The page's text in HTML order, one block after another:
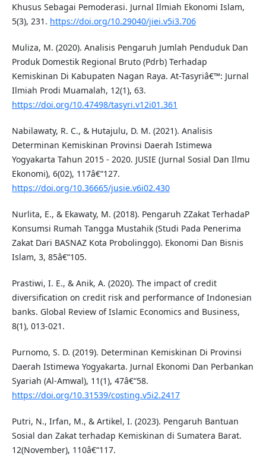
Khusus Sebagai Pemoderasi. Jurnal Ilmiah Ekonomi Islam,
5(3), 231. https://doi.org/10.29040/jiei.v5i3.706
Muliza, M. (2020). Analisis Pengaruh Jumlah Penduduk Dan
Produk Domestik Regional Bruto (Pdrb) Terhadap
Kemiskinan Di Kabupaten Nagan Raya. At-Tasyriâ€™: Jurnal
Ilmiah Prodi Muamalah, 12(1), 63.
https://doi.org/10.47498/tasyri.v12i01.361
Nabilawaty, R. C., & Hutajulu, D. M. (2021). Analisis
Determinan Kemiskinan Provinsi Daerah Istimewa
Yogyakarta Tahun 2015 - 2020. JUSIE (Jurnal Sosial Dan Ilmu
Ekonomi), 6(02), 117â€“127.
https://doi.org/10.36665/jusie.v6i02.430
Nurlita, E., & Ekawaty, M. (2018). Pengaruh ZZakat TerhadaP
Konsumsi Rumah Tangga Mustahik (Studi Pada Penerima
Zakat Dari BASNAZ Kota Probolinggo). Ekonomi Dan Bisnis
Islam, 3, 85â€“105.
Prastiwi, I. E., & Anik, A. (2020). The impact of credit
diversification on credit risk and performance of Indonesian
banks. Global Review of Islamic Economics and Business,
8(1), 013-021.
Purnomo, S. D. (2019). Determinan Kemiskinan Di Provinsi
Daerah Istimewa Yogyakarta. Jurnal Ekonomi Dan Perbankan
Syariah (Al-Amwal), 11(1), 47â€“58.
https://doi.org/10.31539/costing.v5i2.2417
Putri, N., Irfan, M., & Artikel, I. (2023). Pengaruh Bantuan
Sosial dan Zakat terhadap Kemiskinan di Sumatera Barat.
12(November), 110â€“117.